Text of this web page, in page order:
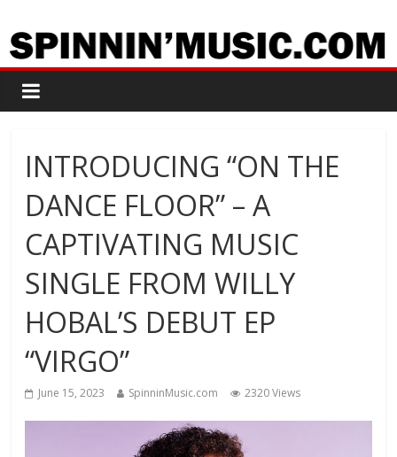
INTRODUCING “ON THE
DANCE FLOOR” – A
CAPTIVATING MUSIC
SINGLE FROM WILLY
HOBAL’S DEBUT EP
“VIRGO”
June 15, 2023 SpinninMusic.com 2320 Views